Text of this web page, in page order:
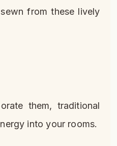
from these lively
them, traditional
into your rooms.